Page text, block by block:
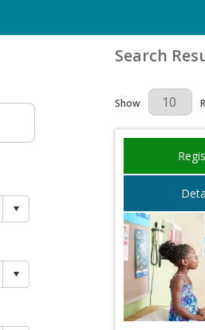
Search
Results Per Page
Show